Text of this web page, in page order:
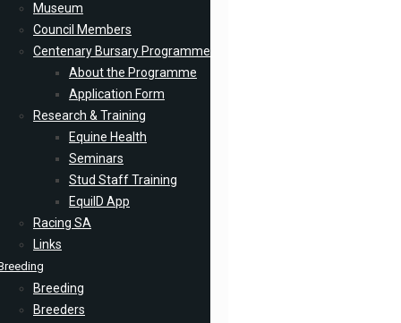
Museum
Council Members
Centenary Bursary Programme
About the Programme
Application Form
Research & Training
Equine Health
Seminars
Stud Staff Training
EquiID App
Racing SA
Links
Breeding
Breeders